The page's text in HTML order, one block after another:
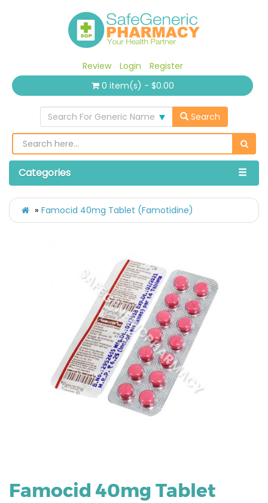
Review Login
Register
0 item(s) - $0.00
Search For Generic Name Search
Categories
Famocid 40mg Tablet (Famotidine)
Famocid 40mg Tablet